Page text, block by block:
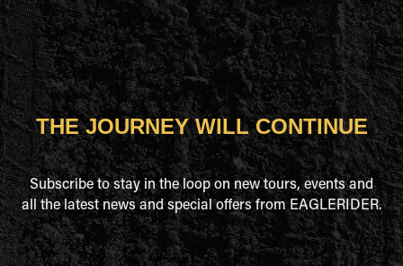
THE JOURNEY WILL CONTINUE
Subscribe to stay in the loop on new tours, events and
all the latest news and special offers from EAGLERIDER.